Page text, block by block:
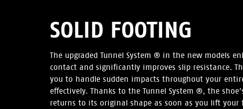
SOLID FOOTING
The upgraded Tunnel System ® in the new models
contact and significantly improves slip resistance.
you to handle sudden impacts throughout your
effectively. Thanks to the Tunnel System ®, the
returns to its original shape as soon as you lift your